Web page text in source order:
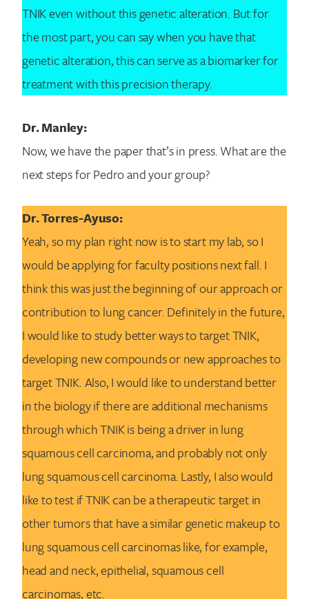
TNIK even without this genetic alteration. But for
the most part, you can say when you have that
genetic alteration, this can serve as a biomarker for
treatment with this precision therapy.
Dr. Manley:
Now, we have the paper that’s in press. What are the
next steps for Pedro and your group?
Dr. Torres-Ayuso:
Yeah, so my plan right now is to start my lab, so I
would be applying for faculty positions next fall. I
think this was just the beginning of our approach or
contribution to lung cancer. Definitely in the future,
I would like to study better ways to target TNIK,
developing new compounds or new approaches to
target TNIK. Also, I would like to understand better
in the biology if there are additional mechanisms
through which TNIK is being a driver in lung
squamous cell carcinoma, and probably not only
lung squamous cell carcinoma. Lastly, I also would
like to test if TNIK can be a therapeutic target in
other tumors that have a similar genetic makeup to
lung squamous cell carcinomas like, for example,
head and neck, epithelial, squamous cell
carcinomas, etc.